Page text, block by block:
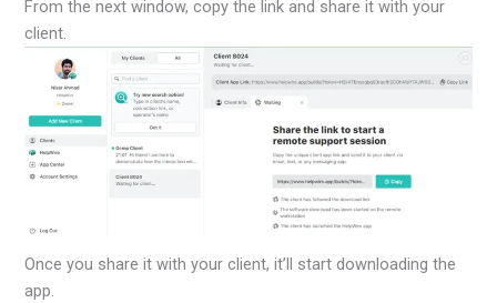
From the next window, copy the link and share it with your
client.
Once you share it with your client, it’ll start downloading the
app.